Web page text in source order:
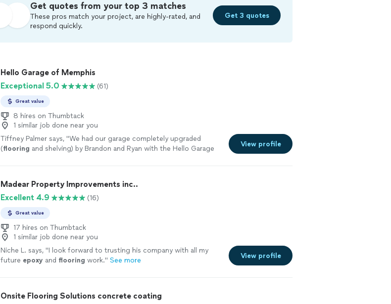
Get quotes from your top 3 matches
These pros match your project, are highly-rated, and
respond quickly.
Get 3 quotes
Hello Garage of Memphis
Exceptional 5.0
(61)
Great value
8 hires on Thumbtack
1 similar job done near you
Tiffney Palmer says, "We had our garage completely upgraded
(flooring and shelving) by Brandon and Ryan with the Hello Garage
View profile
Madear Property Improvements inc..
Excellent 4.9
(16)
Great value
17 hires on Thumbtack
1 similar job done near you
Niche L. says, "I look forward to trusting his company with all my
future epoxy and flooring work." See more
View profile
Onsite Flooring Solutions concrete coating